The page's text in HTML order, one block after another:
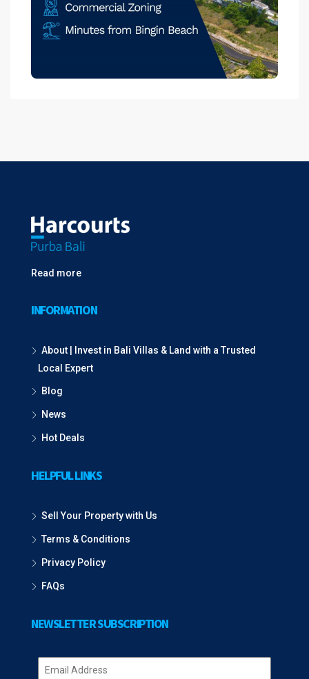
Read more
INFORMATION
About | Invest in Bali Villas & Land with a Trusted
Local Expert
Blog
News
Hot Deals
HELPFUL LINKS
Sell Your Property with Us
Terms & Conditions
Privacy Policy
FAQs
NEWSLETTER SUBSCRIPTION